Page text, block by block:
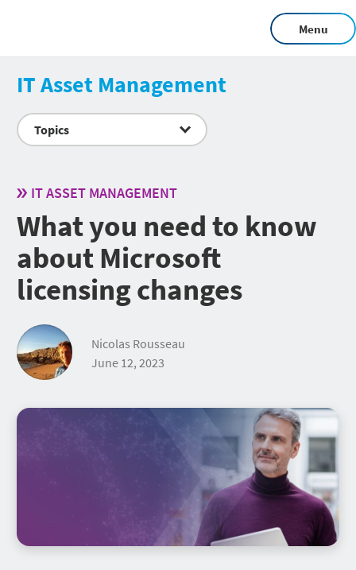
Menu
IT Asset Management
Topics
IT ASSET MANAGEMENT
What you need to know
about Microsoft
licensing changes
Nicolas Rousseau
June 12, 2023